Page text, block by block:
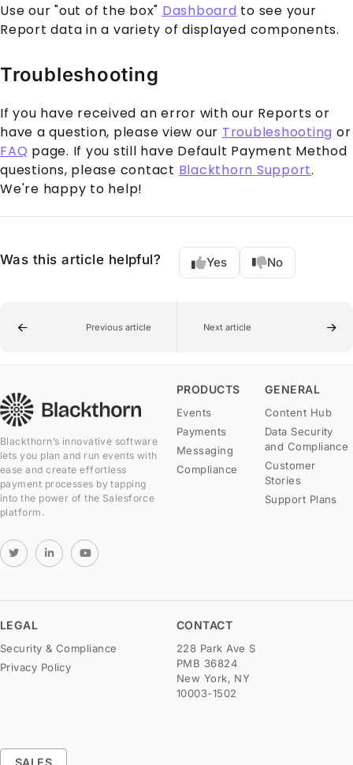
Use our "out of the box" Dashboard to see your
Report data in a variety of displayed components.
Troubleshooting
If you have received an error with our Reports or
have a question, please view our Troubleshooting or
FAQ page. If you still have Default Payment Method
questions, please contact Blackthorn Support.
We're happy to help!
Was this article helpful? Yes No
Previous article Next article
Blackthorn’s innovative software
lets you plan and run events with
ease and create effortless
payment processes by tapping
into the power of the Salesforce
platform.
PRODUCTS
Events
Payments
Messaging
Compliance
GENERAL
Content Hub
Data Security
and Compliance
Customer
Stories
Support Plans
LEGAL
Security & Compliance
Privacy Policy
CONTACT
228 Park Ave S
PMB 36824
New York, NY
10003-1502
SALES